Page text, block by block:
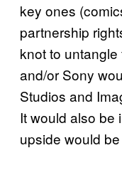
key ones
partnership
knot to
and/or Sony
Studios and
It would also be
upside would